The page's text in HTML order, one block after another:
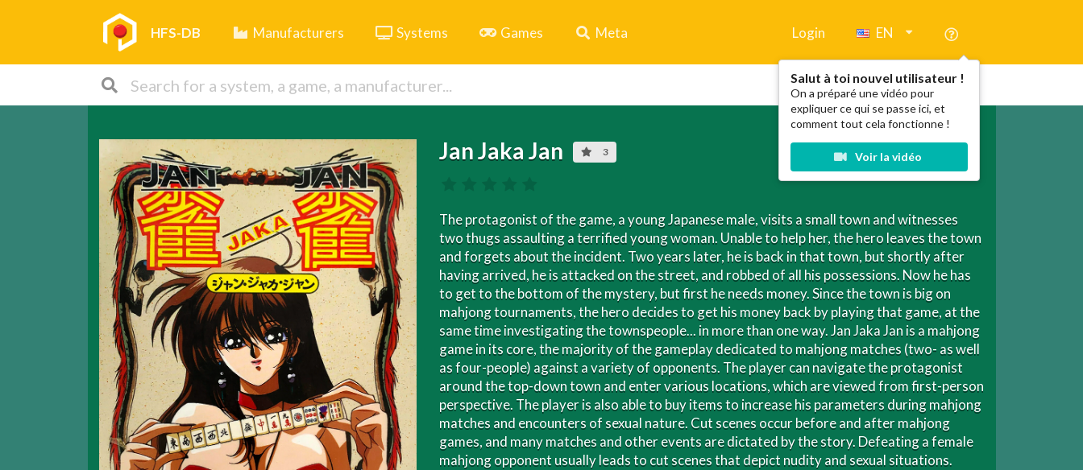
HFS-DB Manufacturers Systems Games Meta Login EN
Salut à toi nouvel utilisateur !
On a préparé une vidéo pour
expliquer ce qui se passe ici, et
comment tout cela fonctionne !
Voir la vidéo
Jan Jaka Jan 3
The protagonist of the game, a young Japanese male, visits a small town and witnesses
two thugs assaulting a terrified young woman. Unable to help her, the hero leaves the town
and forgets about the incident. Two years later, he is back in that town, but shortly after
having arrived, he is attacked on the street, and robbed of all his possessions. Now he has
to get to the bottom of the mystery, but first he needs money. Since the town is big on
mahjong tournaments, the hero decides to get his money back by playing that game, at the
same time investigating the townspeople... in more than one way. Jan Jaka Jan is a mahjong
game in its core, the majority of the gameplay dedicated to mahjong matches (two- as well
as four-people) against a variety of opponents. The player can navigate the protagonist
around the top-down town and enter various locations, which are viewed from first-person
perspective. The player is also able to buy items to increase his parameters during mahjong
matches and encounters of sexual nature. Cut scenes occur before and after mahjong
games, and many matches and other events are dictated by the story. Defeating a female
mahjong opponent usually leads to cut scenes that depict nudity and sexual situations.